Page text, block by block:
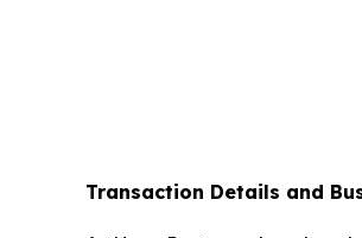
Transaction Details and